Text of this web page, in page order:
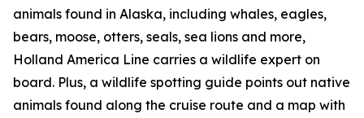
animals found in Alaska, including whales, eagles,
bears, moose, otters, seals, sea lions and more,
Holland America Line carries a wildlife expert on
board. Plus, a wildlife spotting guide points out native
animals found along the cruise route and a map with